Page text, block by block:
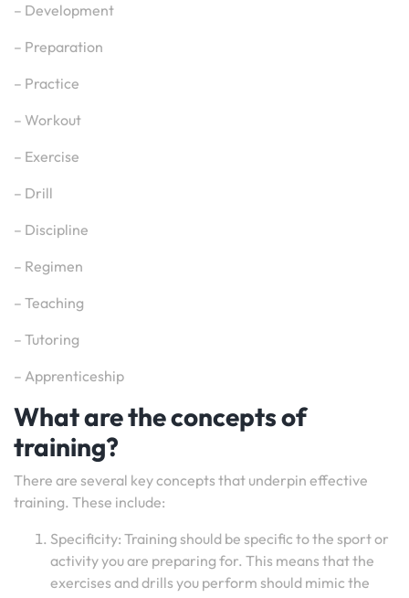
– Development
– Preparation
– Practice
– Workout
– Exercise
– Drill
– Discipline
– Regimen
– Teaching
– Tutoring
– Apprenticeship
What are the concepts of
training?
There are several key concepts that underpin effective
training. These include:
Specificity: Training should be specific to the sport or
activity you are preparing for. This means that the
exercises and drills you perform should mimic the